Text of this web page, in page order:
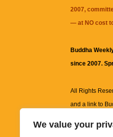
We value your
2007,
— at NO cost
Buddha
since 2007.
All Rights
and a link to
information